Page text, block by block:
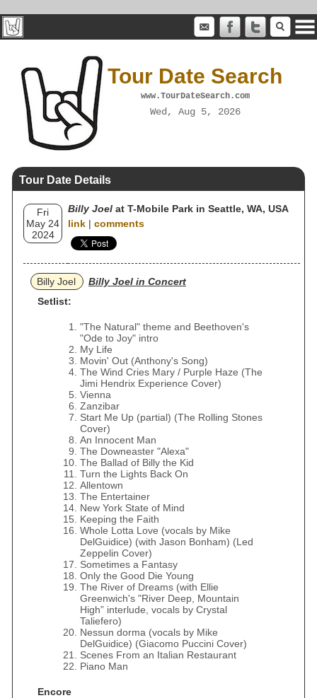
Tour Date Search
www.TourDateSearch.com
Wed, Aug 5, 2026
Tour Date Details
Fri
May 24
2024
Billy Joel at T-Mobile Park in Seattle, WA, USA
link | comments
Billy Joel
Billy Joel in Concert
Setlist:
"The Natural" theme and Beethoven's
"Ode to Joy" intro
My Life
Movin' Out (Anthony's Song)
The Wind Cries Mary / Purple Haze (The
Jimi Hendrix Experience Cover)
Vienna
Zanzibar
Start Me Up (partial) (The Rolling Stones
Cover)
An Innocent Man
The Downeaster "Alexa"
The Ballad of Billy the Kid
Turn the Lights Back On
Allentown
The Entertainer
New York State of Mind
Keeping the Faith
Whole Lotta Love (vocals by Mike
DelGuidice) (with Jason Bonham) (Led
Zeppelin Cover)
Sometimes a Fantasy
Only the Good Die Young
The River of Dreams (with Ellie
Greenwich's "River Deep, Mountain
High” interlude, vocals by Crystal
Taliefero)
Nessun dorma (vocals by Mike
DelGuidice) (Giacomo Puccini Cover)
Scenes From an Italian Restaurant
Piano Man
Encore